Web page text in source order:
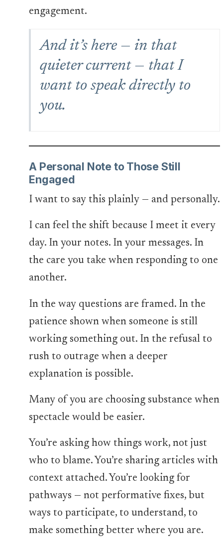
engagement.
And it’s here — in that
quieter current — that I
want to speak directly to
you.
A Personal Note to Those Still
Engaged
I want to say this plainly — and personally.
I can feel the shift because I meet it every
day. In your notes. In your messages. In
the care you take when responding to one
another.
In the way questions are framed. In the
patience shown when someone is still
working something out. In the refusal to
rush to outrage when a deeper
explanation is possible.
Many of you are choosing substance when
spectacle would be easier.
You’re asking how things work, not just
who to blame. You’re sharing articles with
context attached. You’re looking for
pathways — not performative fixes, but
ways to participate, to understand, to
make something better where you are.